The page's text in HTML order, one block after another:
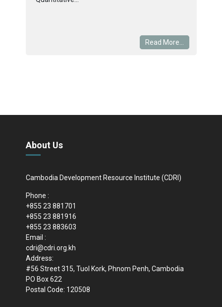
Read More...
About Us
Cambodia Development Resource Institute (CDRI)
Phone :
+855 23 881701
+855 23 881916
+855 23 883603
Email :
cdri@cdri.org.kh
Address:
#56 Street 315, Tuol Kork, Phnom Penh, Cambodia
PO Box 622
Postal Code: 120508